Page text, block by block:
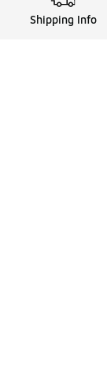
Shipping Info